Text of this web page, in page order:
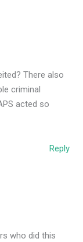
There also
criminal
acted so
Reply
who did this